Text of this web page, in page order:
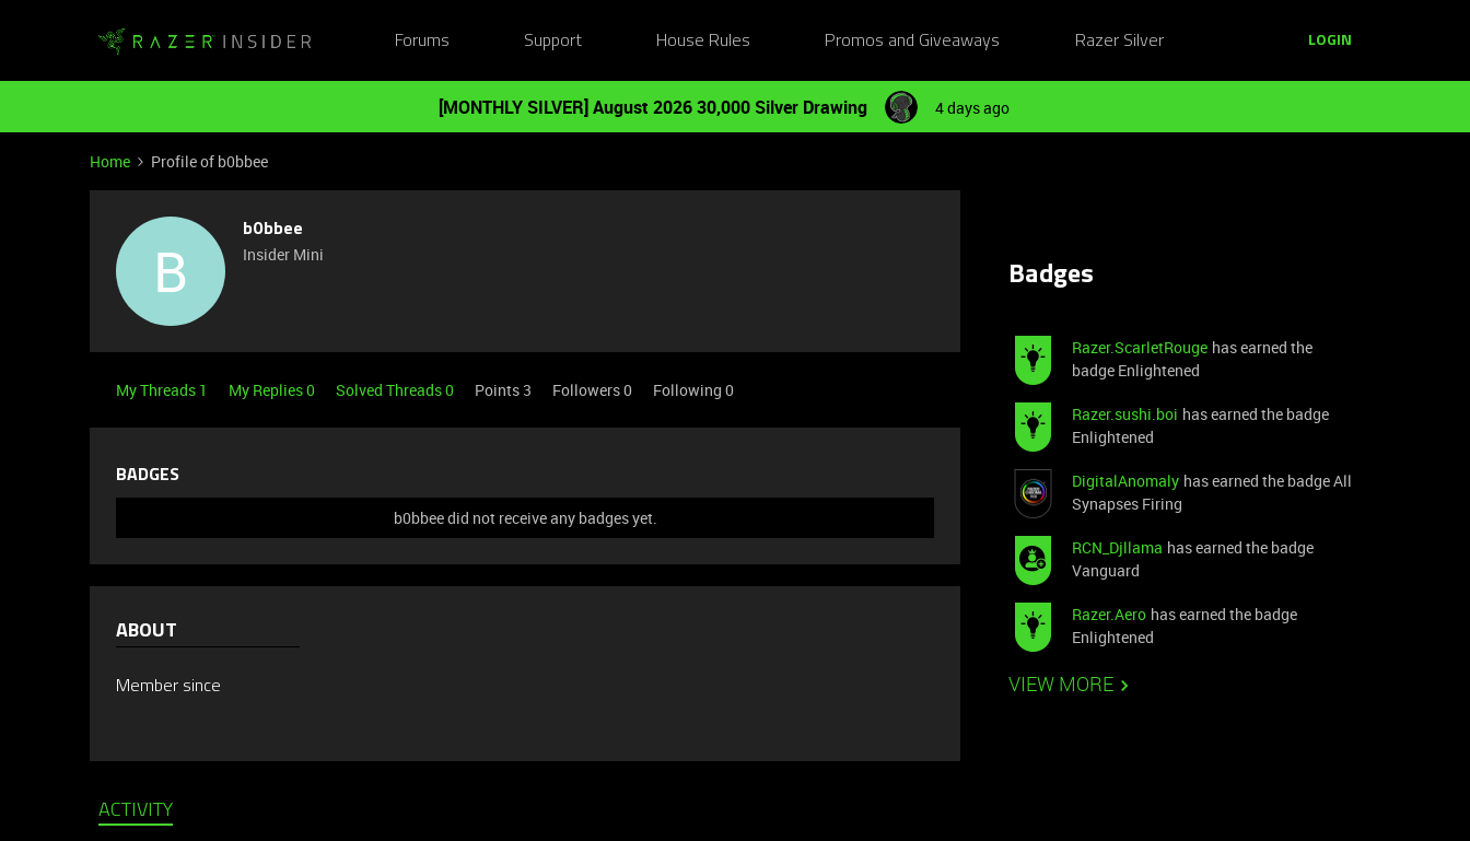
Forums Support House Rules Promos and Giveaways Razer Silver LOGIN
[MONTHLY SILVER] August 2026 30,000 Silver Drawing 4 days ago
Home Profile of b0bbee
B
b0bbee
Insider Mini
My Threads 1 My Replies 0 Solved Threads 0 Points 3 Followers0 Following 0
BADGES
b0bbee did not receive any badges yet.
ABOUT
Member since
ACTIVITY
Badges
Razer.ScarletRouge has earned the
badge Enlightened
Razer.sushi.boi has earned the badge
Enlightened
DigitalAnomaly has earned the badge All
Synapses Firing
RCN_Djllama has earned the badge
Vanguard
Razer.Aero has earned the badge
Enlightened
VIEW MORE